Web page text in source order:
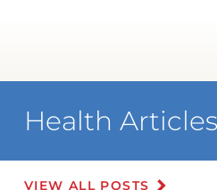
Health Articles
VIEW ALL POSTS